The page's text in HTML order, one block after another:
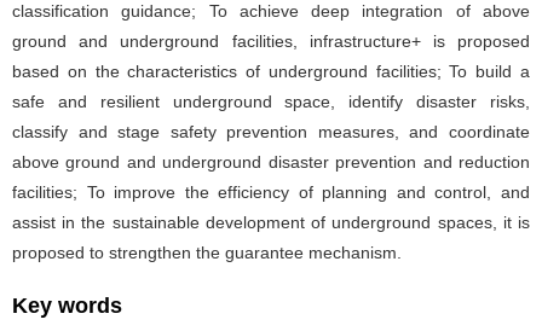
classification guidance; To achieve deep integration of above
ground and underground facilities, infrastructure+ is proposed
based on the characteristics of underground facilities; To build a
safe and resilient underground space, identify disaster risks,
classify and stage safety prevention measures, and coordinate
above ground and underground disaster prevention and reduction
facilities; To improve the efficiency of planning and control, and
assist in the sustainable development of underground spaces, it is
proposed to strengthen the guarantee mechanism.
Key words